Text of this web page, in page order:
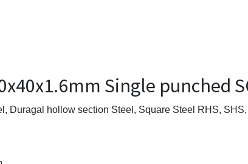
Single punched
Duragal hollow section Steel, Square Steel RHS,